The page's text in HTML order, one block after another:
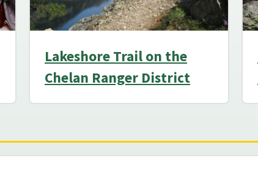
Lakeshore Trail on the
Chelan Ranger District